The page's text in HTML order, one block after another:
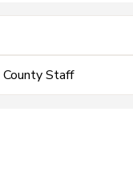
County Staff